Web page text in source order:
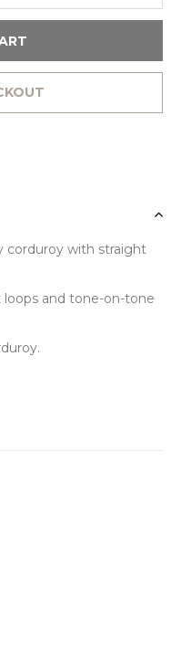
corduroy with straight
and tone-on-tone